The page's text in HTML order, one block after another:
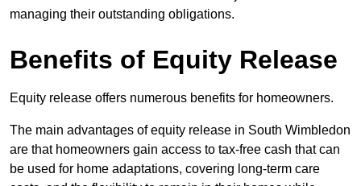
managing their outstanding obligations.
Benefits of Equity Release
Equity release offers numerous benefits for homeowners.
The main advantages of equity release in South Wimbledon
are that homeowners gain access to tax-free cash that can
be used for home adaptations, covering long-term care